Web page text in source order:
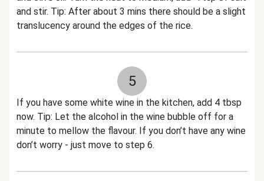
and stir. Tip: After about 3 mins there should be a slight
translucency around the edges of the rice.
5
If you have some white wine in the kitchen, add 4 tbsp
now. Tip: Let the alcohol in the wine bubble off for a
minute to mellow the flavour. If you don’t have any wine
don’t worry - just move to step 6.